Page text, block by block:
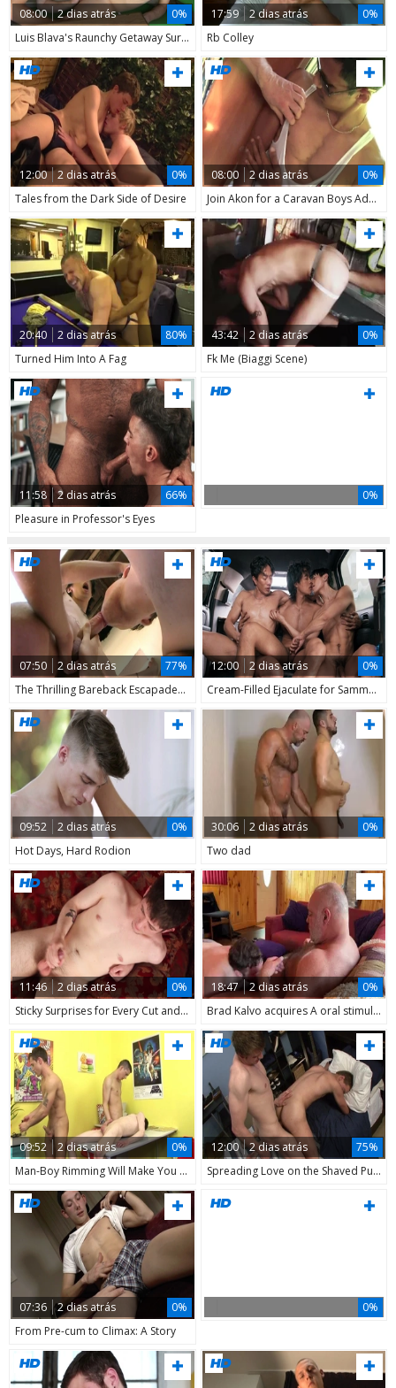
08:00 2 dias atrás
0%
Luis Blava's Raunchy Getaway Surfaces Online
17:59 2 dias atrás
0%
Rb Colley
12:00 2 dias atrás
0%
Tales from the Dark Side of Desire
08:00 2 dias atrás
0%
Join Akon for a Caravan Boys Adventure in 2012
20:40 2 dias atrás
80%
Turned Him Into A Fag
43:42 2 dias atrás
0%
Fk Me (Biaggi Scene)
11:58 2 dias atrás
66%
Pleasure in Professor's Eyes
0%
07:50 2 dias atrás
77%
The Thrilling Bareback Escapades of Luis & Co.
12:00 2 dias atrás
0%
Cream-Filled Ejaculate for Sammy's Face
09:52 2 dias atrás
0%
Hot Days, Hard Rodion
30:06 2 dias atrás
0%
Two dad
11:46 2 dias atrás
0%
Sticky Surprises for Every Cut and Carve
18:47 2 dias atrás
0%
Brad Kalvo acquires A oral stimulation-job From A yummy Bear
09:52 2 dias atrás
0%
Man-Boy Rimming Will Make You Wince!
12:00 2 dias atrás
75%
Spreading Love on the Shaved Pube
07:36 2 dias atrás
0%
From Pre-cum to Climax: A Story
0%